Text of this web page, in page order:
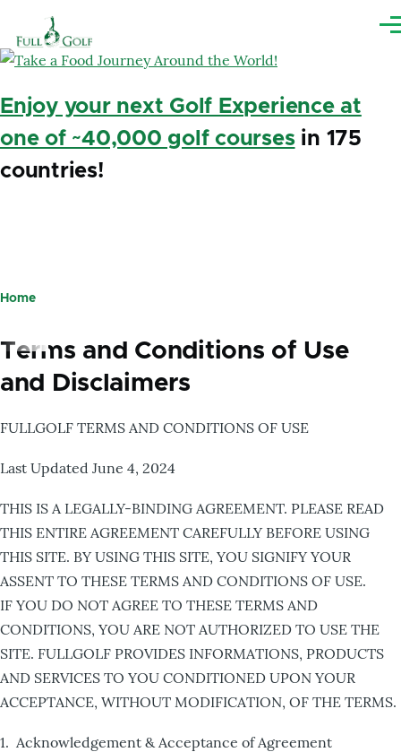
Enjoy your next Golf Experience at
one of ~40,000 golf coursesin 175
countries!
Breadcrumb
Home
Terms and Conditions of Use
and Disclaimers
FULLGOLF TERMS AND CONDITIONS OF USE
Last Updated June 4, 2024
THIS IS A LEGALLY-BINDING AGREEMENT. PLEASE READ
THIS ENTIRE AGREEMENT CAREFULLY BEFORE USING
THIS SITE. BY USING THIS SITE, YOU SIGNIFY YOUR
ASSENT TO THESE TERMS AND CONDITIONS OF USE.
IF YOU DO NOT AGREE TO THESE TERMS AND
CONDITIONS, YOU ARE NOT AUTHORIZED TO USE THE
SITE. FULLGOLF PROVIDES INFORMATIONS, PRODUCTS
AND SERVICES TO YOU CONDITIONED UPON YOUR
ACCEPTANCE, WITHOUT MODIFICATION, OF THE TERMS.
1. Acknowledgement & Acceptance of Agreement